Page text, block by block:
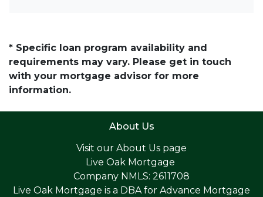
* Specific loan program availability and
requirements may vary. Please get in touch
with your mortgage advisor for more
information.
About Us
Visit our About Us page
Live Oak Mortgage
Company NMLS: 2611708
Live Oak Mortgage is a DBA for Advance Mortgage